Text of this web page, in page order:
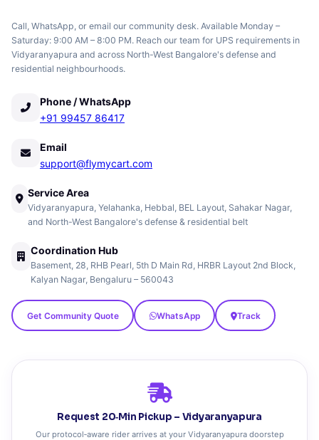
Call, WhatsApp, or email our community desk. Available Monday –
Saturday: 9:00 AM – 8:00 PM. Reach our team for UPS requirements in
Vidyaranyapura and across North-West Bangalore's defense and
residential neighbourhoods.
Phone / WhatsApp
+91 99457 86417
Email
support@flymycart.com
Service Area
Vidyaranyapura, Yelahanka, Hebbal, BEL Layout, Sahakar Nagar,
and North-West Bangalore's defense & residential belt
Coordination Hub
Basement, 28, RHB Pearl, 5th D Main Rd, HRBR Layout 2nd Block,
Kalyan Nagar, Bengaluru – 560043
Get Community Quote WhatsApp Track
Request 20‑Min Pickup – Vidyaranyapura
Our protocol‑aware rider arrives at your Vidyaranyapura doorstep